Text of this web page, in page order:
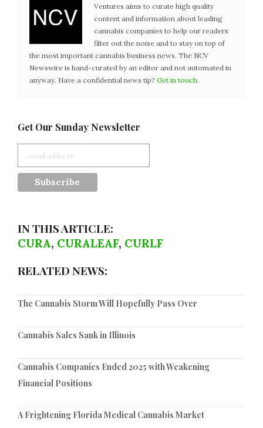
Ventures aims to curate high quality
content and information about leading
cannabis companies to help our readers
filter out the noise and to stay on top of
the most important cannabis business news. The NCV
Newswire is hand-curated by an editor and not automated in
anyway. Have a confidential news tip? Get in touch.
Get Our Sunday Newsletter
IN THIS ARTICLE:
CURA, CURALEAF, CURLF
RELATED NEWS:
The Cannabis Storm Will Hopefully Pass Over
Cannabis Sales Sank in Illinois
Cannabis Companies Ended 2025 with Weakening
Financial Positions
A Frightening Florida Medical Cannabis Market